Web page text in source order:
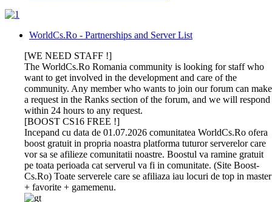
WorldCs.Ro - Partnerships and Server List
[WE NEED STAFF !]
The WorldCs.Ro Romania community is looking for staff who
want to get involved in the development and care of the
community. Any member who wants to join our forum can make
a request in the Ranks section of the forum, and we will respond
within 24 hours to any request.
[BOOST CS16 FREE !]
Incepand cu data de 01.07.2026 comunitatea WorldCs.Ro ofera
boost gratuit in propria noastra platforma tuturor serverelor care
vor sa se afilieze comunitatii noastre. Boostul va ramine gratuit
pe toata perioada cat serverul va fi in comunitate. (Site Boost-
Cs.Ro) Toate serverele care se afiliaza iau locuri de top in master
+ favorite + gamemenu.